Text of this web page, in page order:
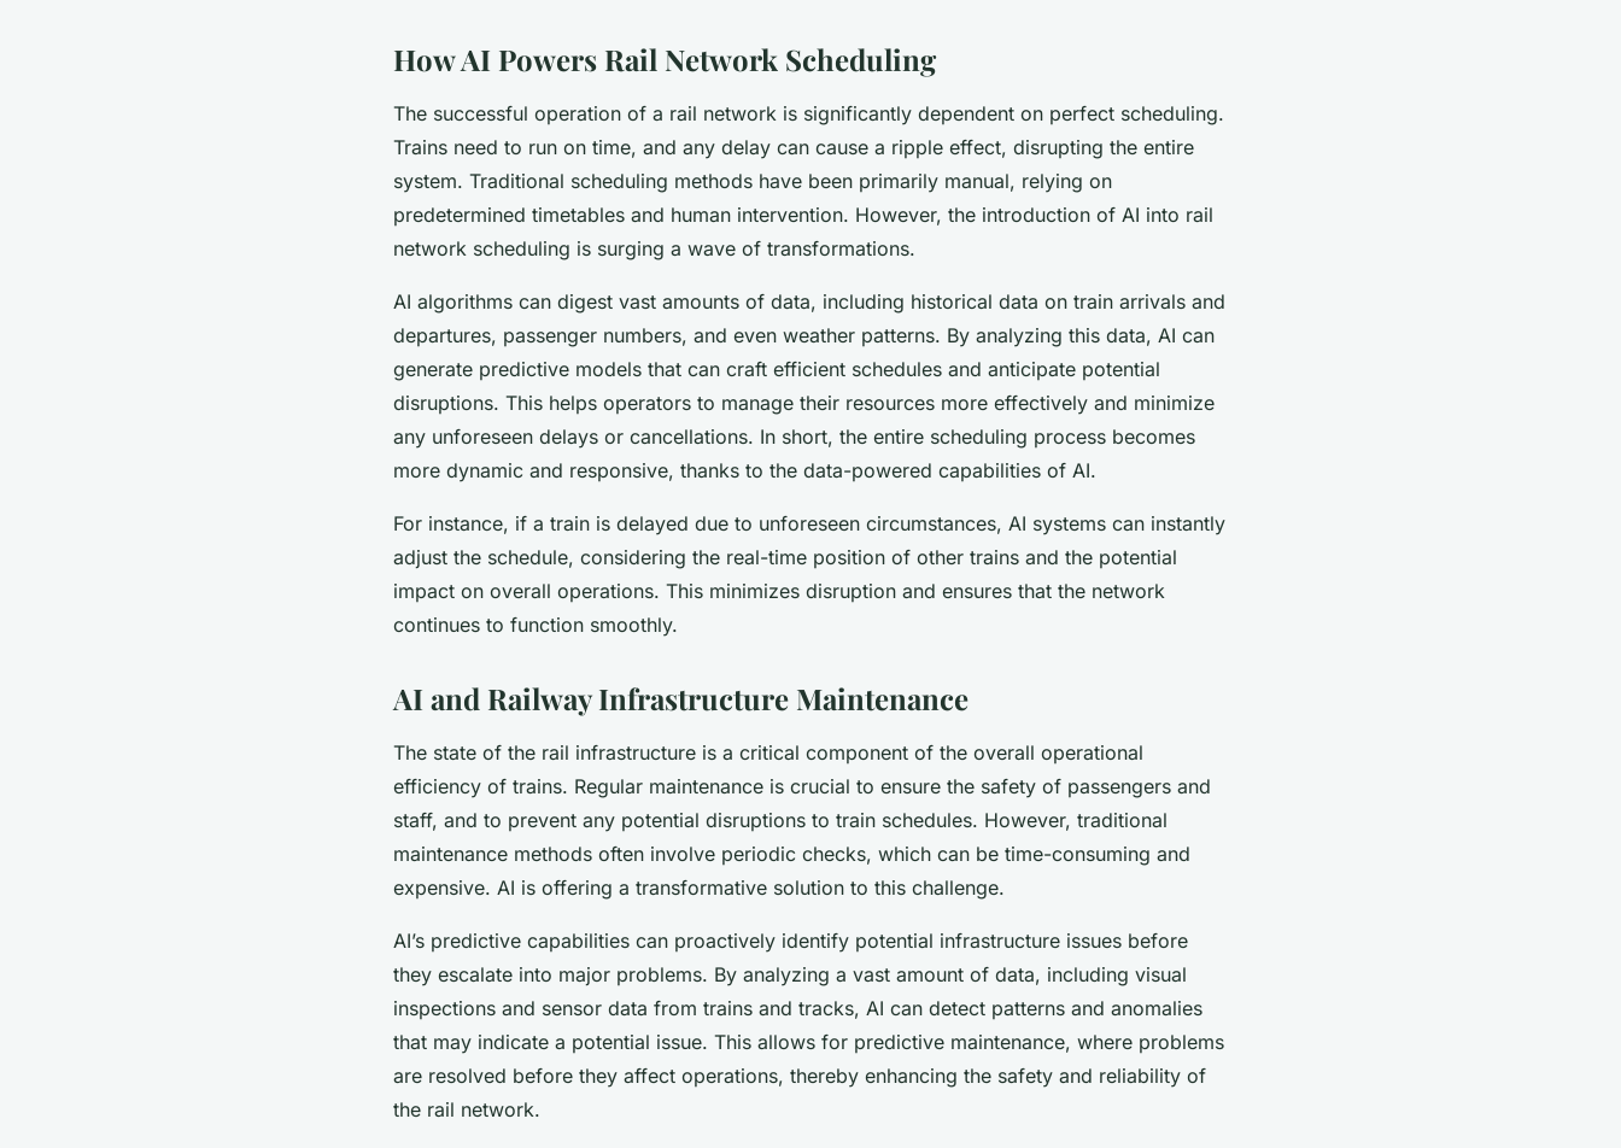
How AI Powers Rail Network Scheduling
The successful operation of a rail network is significantly dependent on perfect scheduling.
Trains need to run on time, and any delay can cause a ripple effect, disrupting the entire
system. Traditional scheduling methods have been primarily manual, relying on
predetermined timetables and human intervention. However, the introduction of AI into rail
network scheduling is surging a wave of transformations.
AI algorithms can digest vast amounts of data, including historical data on train arrivals and
departures, passenger numbers, and even weather patterns. By analyzing this data, AI can
generate predictive models that can craft efficient schedules and anticipate potential
disruptions. This helps operators to manage their resources more effectively and minimize
any unforeseen delays or cancellations. In short, the entire scheduling process becomes
more dynamic and responsive, thanks to the data-powered capabilities of AI.
For instance, if a train is delayed due to unforeseen circumstances, AI systems can instantly
adjust the schedule, considering the real-time position of other trains and the potential
impact on overall operations. This minimizes disruption and ensures that the network
continues to function smoothly.
AI and Railway Infrastructure Maintenance
The state of the rail infrastructure is a critical component of the overall operational
efficiency of trains. Regular maintenance is crucial to ensure the safety of passengers and
staff, and to prevent any potential disruptions to train schedules. However, traditional
maintenance methods often involve periodic checks, which can be time-consuming and
expensive. AI is offering a transformative solution to this challenge.
AI’s predictive capabilities can proactively identify potential infrastructure issues before
they escalate into major problems. By analyzing a vast amount of data, including visual
inspections and sensor data from trains and tracks, AI can detect patterns and anomalies
that may indicate a potential issue. This allows for predictive maintenance, where problems
are resolved before they affect operations, thereby enhancing the safety and reliability of
the rail network.